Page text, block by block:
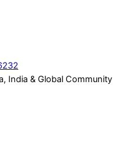
India & Global Community